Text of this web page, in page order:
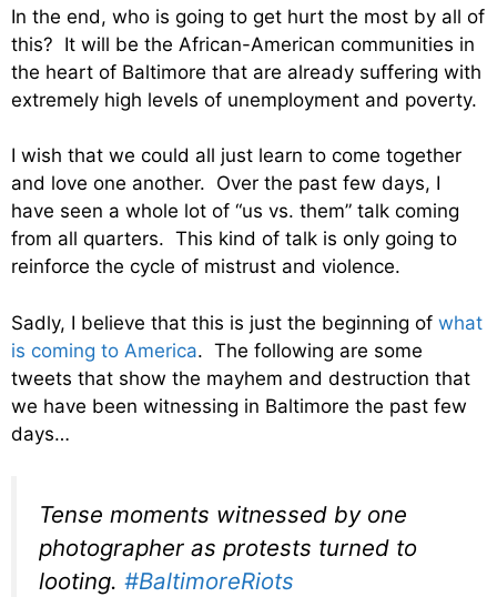
In the end, who is going to get hurt the most by all of
this? It will be the African-American communities in
the heart of Baltimore that are already suffering with
extremely high levels of unemployment and poverty.
I wish that we could all just learn to come together
and love one another. Over the past few days, I
have seen a whole lot of “us vs. them” talk coming
from all quarters. This kind of talk is only going to
reinforce the cycle of mistrust and violence.
Sadly, I believe that this is just the beginning of what
is coming to America. The following are some
tweets that show the mayhem and destruction that
we have been witnessing in Baltimore the past few
days…
Tense moments witnessed by one
photographer as protests turned to
looting. #BaltimoreRiots